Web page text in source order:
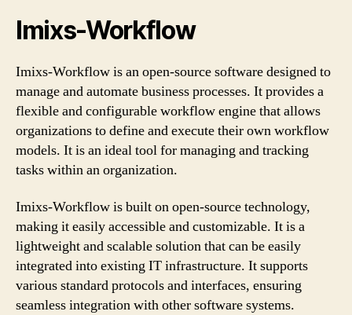
Imixs-Workflow
Imixs-Workflow is an open-source software designed to
manage and automate business processes. It provides a
flexible and configurable workflow engine that allows
organizations to define and execute their own workflow
models. It is an ideal tool for managing and tracking
tasks within an organization.
Imixs-Workflow is built on open-source technology,
making it easily accessible and customizable. It is a
lightweight and scalable solution that can be easily
integrated into existing IT infrastructure. It supports
various standard protocols and interfaces, ensuring
seamless integration with other software systems.